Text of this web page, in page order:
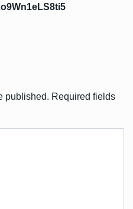
published. Required fields